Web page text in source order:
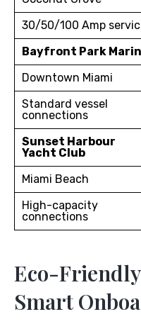
30/50/100 Amp
Bayfront Park
Downtown Miami
Standard vessel
connections
Sunset Harbour
Yacht Club
Miami Beach
High-capacity
connections
Eco-
Smart